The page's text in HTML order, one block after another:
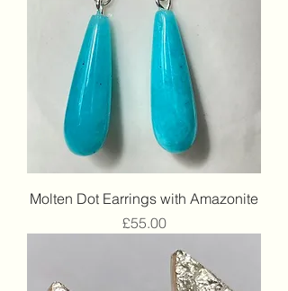
Molten Dot Earrings with Amazonite
Price
£55.00